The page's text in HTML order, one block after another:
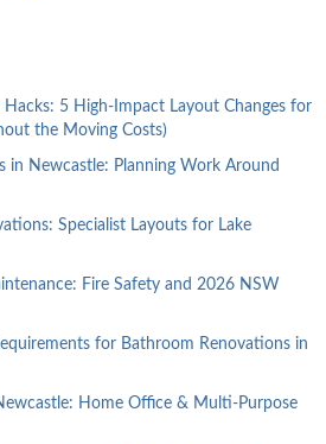
5 High-Impact Layout Changes for
the Moving Costs)
in Newcastle: Planning Work Around
Specialist Layouts for Lake
Fire Safety and 2026 NSW
for Bathroom Renovations in
Home Office & Multi-Purpose